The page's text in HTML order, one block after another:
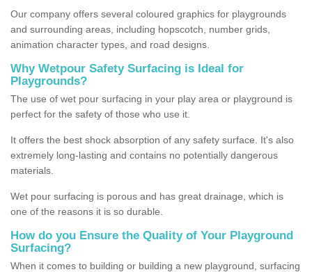
Our company offers several coloured graphics for playgrounds
and surrounding areas, including hopscotch, number grids,
animation character types, and road designs.
Why Wetpour Safety Surfacing is Ideal for
Playgrounds?
The use of wet pour surfacing in your play area or playground is
perfect for the safety of those who use it.
It offers the best shock absorption of any safety surface. It's also
extremely long-lasting and contains no potentially dangerous
materials.
Wet pour surfacing is porous and has great drainage, which is
one of the reasons it is so durable.
How do you Ensure the Quality of Your Playground
Surfacing?
When it comes to building or building a new playground, surfacing